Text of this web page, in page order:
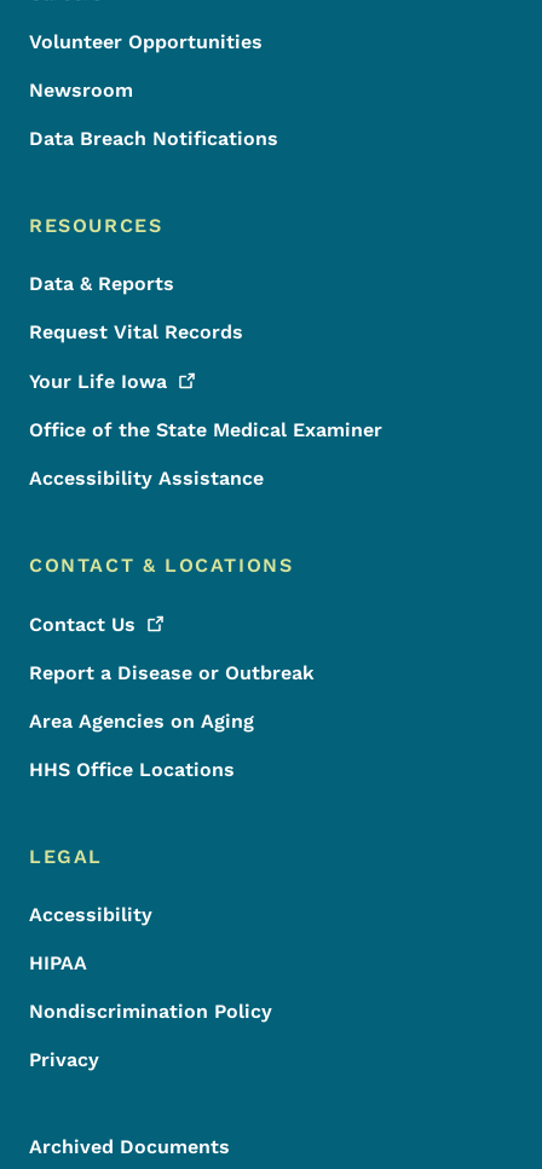
Volunteer Opportunities
Newsroom
Data Breach Notifications
RESOURCES
Data & Reports
Request Vital Records
Your Life Iowa
Office of the State Medical Examiner
Accessibility Assistance
CONTACT & LOCATIONS
Contact Us
Report a Disease or Outbreak
Area Agencies on Aging
HHS Office Locations
LEGAL
Accessibility
HIPAA
Nondiscrimination Policy
Privacy
Archived Documents